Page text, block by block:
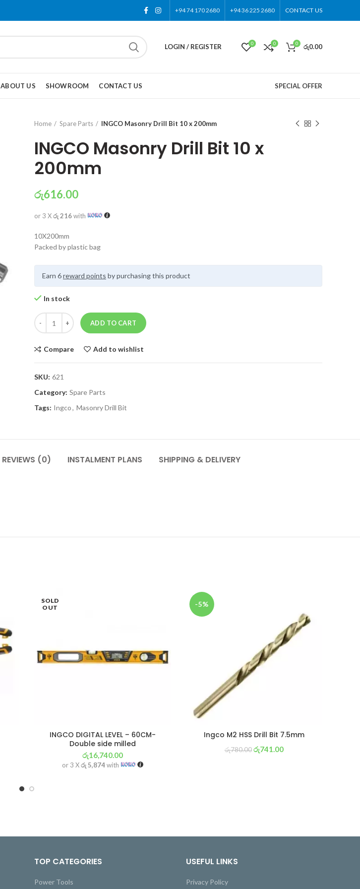
+94 74 170 2680 +94 36 225 2680 CONTACT US
LOGIN / REGISTER 0 0 0 රු0.00
ABOUT US SHOWROOM CONTACT US SPECIAL OFFER
Home Spare Parts INGCO Masonry Drill Bit 10 x 200mm
INGCO Masonry Drill Bit 10 x
200mm
රු616.00
or 3 Xරු 216with
10X200mm
Packed by plastic bag
Earn 6reward points by purchasing this product
In stock
ADD TO CART
Compare Add to wishlist
SKU: 621
Category: Spare Parts
Tags: Ingco, Masonry Drill Bit
REVIEWS (0) INSTALMENT PLANS SHIPPING & DELIVERY
SOLD
OUT
INGCO DIGITAL LEVEL – 60CM-
Double side milled
රු16,740.00
or 3 Xරු 5,874with
-5%
Ingco M2 HSS Drill Bit 7.5mm
රු780.00 රු741.00
TOP CATEGORIES
Power Tools
USEFUL LINKS
Privacy Policy